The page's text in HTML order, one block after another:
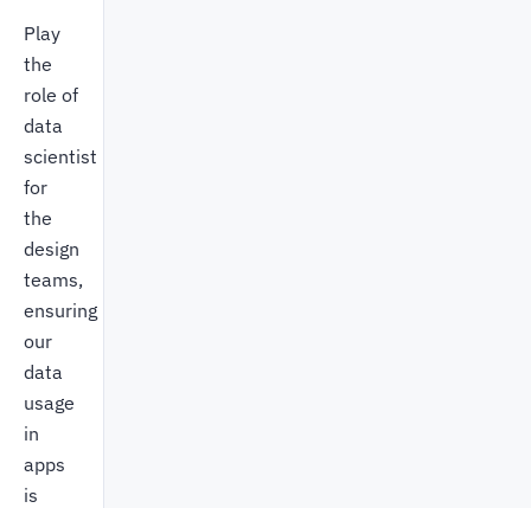
Play
the
role of
data
scientist
for
the
design
teams,
ensuring
our
data
usage
in
apps
is